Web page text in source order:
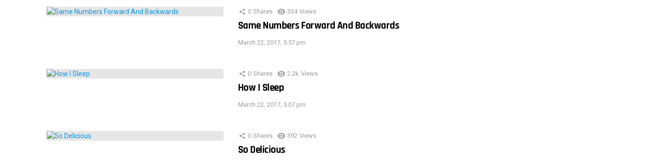
0 Shares 334 Views
Same Numbers Forward And Backwards
March 22, 2017, 5:57 pm
0 Shares 2.2k Views
How I Sleep
March 22, 2017, 5:07 pm
0 Shares 392 Views
So Delicious